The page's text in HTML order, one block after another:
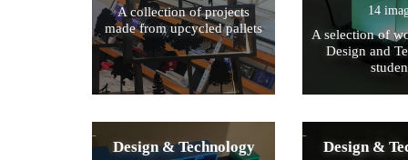
A collection of projects
made from upcycled pallets
14
A selection of
Design and
Design & Technology
Design &